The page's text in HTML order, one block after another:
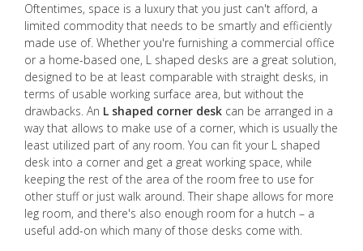
Oftentimes, space is a luxury that you just can't afford, a
limited commodity that needs to be smartly and efficiently
made use of. Whether you're furnishing a commercial office
or a home-based one, L shaped desks are a great solution,
designed to be at least comparable with straight desks, in
terms of usable working surface area, but without the
drawbacks. An L shaped corner desk can be arranged in a
way that allows to make use of a corner, which is usually the
least utilized part of any room. You can fit your L shaped
desk into a corner and get a great working space, while
keeping the rest of the area of the room free to use for
other stuff or just walk around. Their shape allows for more
leg room, and there's also enough room for a hutch – a
useful add-on which many of those desks come with.